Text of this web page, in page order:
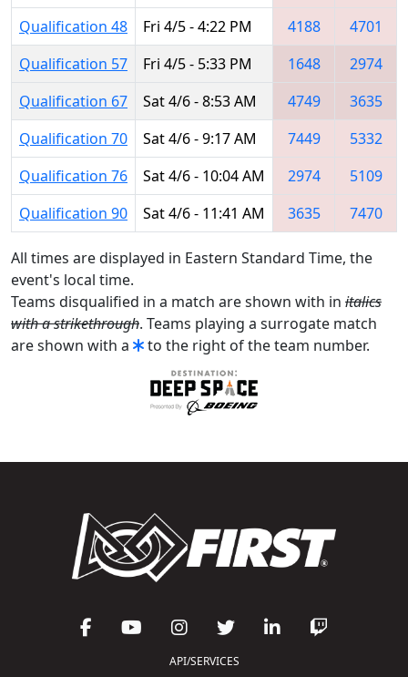
Qualification 48
Fri 4/5 - 4:22 PM 4188
4701
Qualification 57
Fri 4/5 - 5:33 PM 1648
2974
Qualification 67
Sat 4/6 - 8:53 AM 4749
3635
Qualification 70
Sat 4/6 - 9:17 AM 7449
5332
Qualification 76
Sat 4/6 - 10:04 AM 2974
5109
Qualification 90
Sat 4/6 - 11:41 AM 3635 7470
All times are displayed in Eastern Standard Time, the
event's local time.
Teams disqualified in a match are shown with in italics
with a strikethrough. Teams playing a surrogate match
are shown with a
to the right of the team number.
API/SERVICES